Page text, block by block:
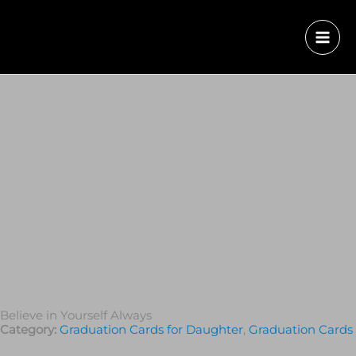
Believe in Yourself Always
Category: Graduation Cards for Daughter, Graduation Сards